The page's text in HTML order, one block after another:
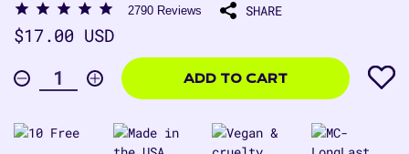
2790 Reviews SHARE
Regular
price
$17.00 USD
$17.00
USD
Decrease
My
Cabbages!
Quantity
Increase
quantity
Cabbages!
ADD TO CART